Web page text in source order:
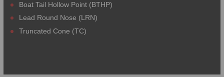
Boat Tail Hollow Point (BTHP)
Lead Round Nose (LRN)
Truncated Cone (TC)